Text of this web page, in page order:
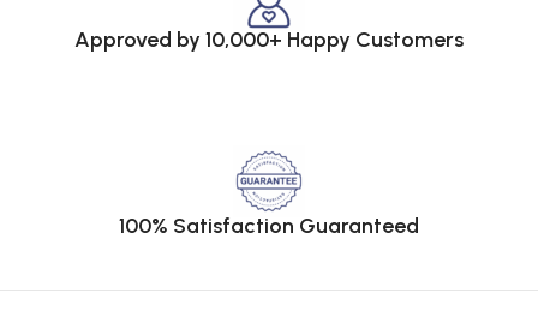
Approved by 10,000+ Happy Customers
100% Satisfaction Guaranteed